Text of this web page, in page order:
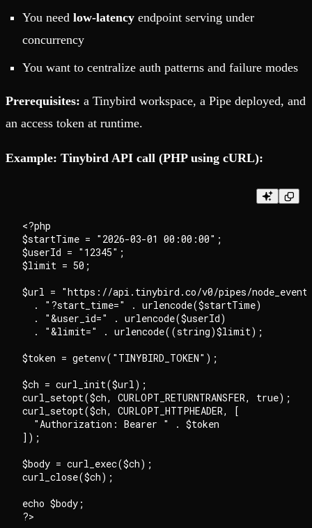
You need low-latency endpoint serving under
concurrency
You want to centralize auth patterns and failure modes
Prerequisites: a Tinybird workspace, a Pipe deployed, and
an access token at runtime.
Example: Tinybird API call (PHP using cURL):
<?php
$startTime = "2026-03-01 00:00:00";
$userId = "12345";
$limit = 50;
$url = "https://api.tinybird.co/v0/pipes/
  . "?start_time=" . urlencode($startTime)
  . "&user_id=" . urlencode($userId)
  . "&limit=" . urlencode((string)$limit);
$token = getenv("TINYBIRD_TOKEN");
$ch = curl_init($url);
curl_setopt($ch, CURLOPT_RETURNTRANSFER, true);
curl_setopt($ch, CURLOPT_HTTPHEADER, [
  "Authorization: Bearer " . $token
]);
$body = curl_exec($ch);
curl_close($ch);
echo $body;